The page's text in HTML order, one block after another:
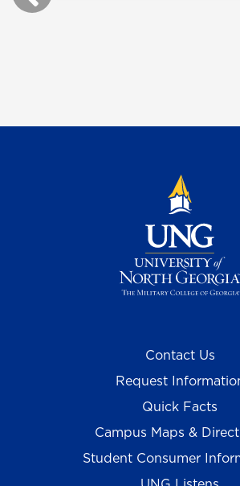
Contact Us
Request
Quick Facts
Campus Maps &
Student Consumer